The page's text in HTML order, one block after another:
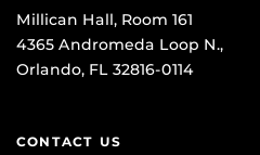
Millican Hall, Room 161
4365 Andromeda Loop N.,
Orlando, FL 32816-0114
CONTACT US